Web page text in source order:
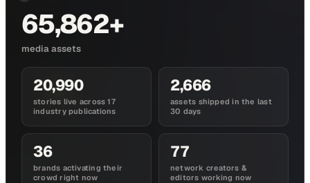
65,862+
media assets
20,990
stories live across 17
industry publications
2,666
assets shipped in the last
30 days
36
brands activating their
crowd right now
77
network creators &
editors working now